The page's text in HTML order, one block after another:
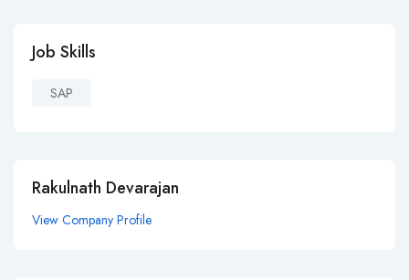
Job Skills
SAP
Rakulnath Devarajan
View Company Profile